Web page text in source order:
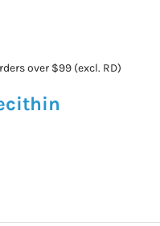
over $99 (excl. RD)